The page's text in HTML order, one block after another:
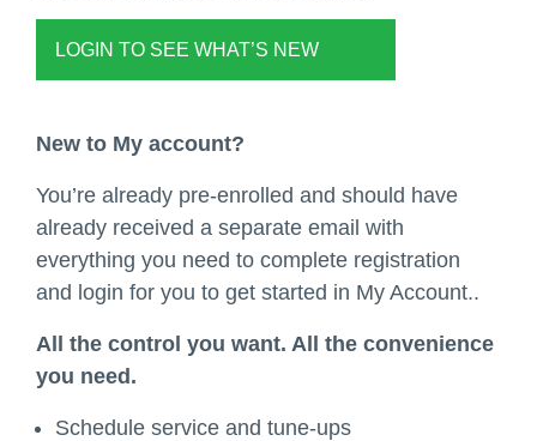
LOGIN TO SEE WHAT’S NEW
New to My account?
You’re already pre-enrolled and should have
already received a separate email with
everything you need to complete registration
and login for you to get started in My Account..
All the control you want. All the convenience
you need.
Schedule service and tune-ups